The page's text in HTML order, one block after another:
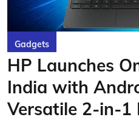
Gadgets
HP Launches
India with
Versatile 2-in-1